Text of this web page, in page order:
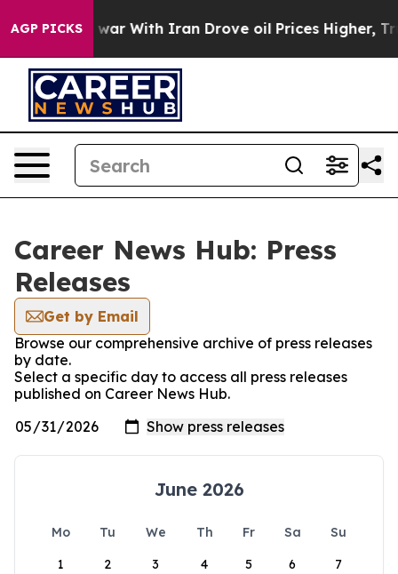
AGP PICKS
As war With Iran Drove oil Prices Higher,
Career News Hub: Press
Releases
Get by Email
Browse our comprehensive archive of press releases
by date.
Select a specific day to access all press releases
published on Career News Hub.
June 2026
Mo Tu We Th Fr Sa
Su
1
2 3 4 5 6 7